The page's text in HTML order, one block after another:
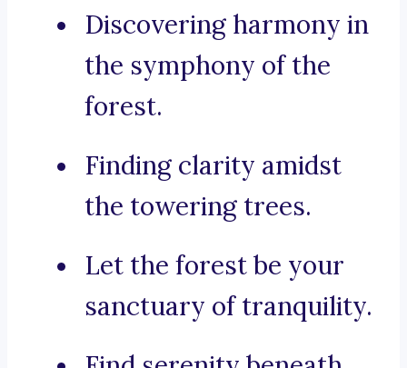
Discovering harmony in
the symphony of the
forest.
Finding clarity amidst
the towering trees.
Let the forest be your
sanctuary of tranquility.